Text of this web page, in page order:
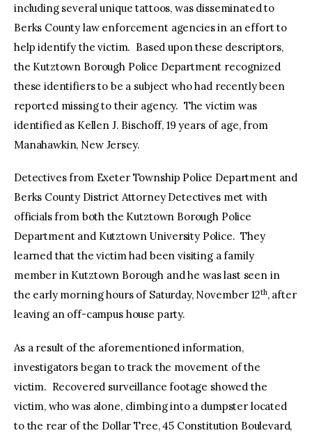
including several unique tattoos, was disseminated to
Berks County law enforcement agencies in an effort to
help identify the victim. Based upon these descriptors,
the Kutztown Borough Police Department recognized
these identifiers to be a subject who had recently been
reported missing to their agency. The victim was
identified as Kellen J. Bischoff, 19 years of age, from
Manahawkin, New Jersey.
Detectives from Exeter Township Police Department and
Berks County District Attorney Detectives met with
officials from both the Kutztown Borough Police
Department and Kutztown University Police. They
learned that the victim had been visiting a family
member in Kutztown Borough and he was last seen in
the early morning hours of Saturday, November 12th, after
leaving an off-campus house party.
As a result of the aforementioned information,
investigators began to track the movement of the
victim. Recovered surveillance footage showed the
victim, who was alone, climbing into a dumpster located
to the rear of the Dollar Tree, 45 Constitution Boulevard,